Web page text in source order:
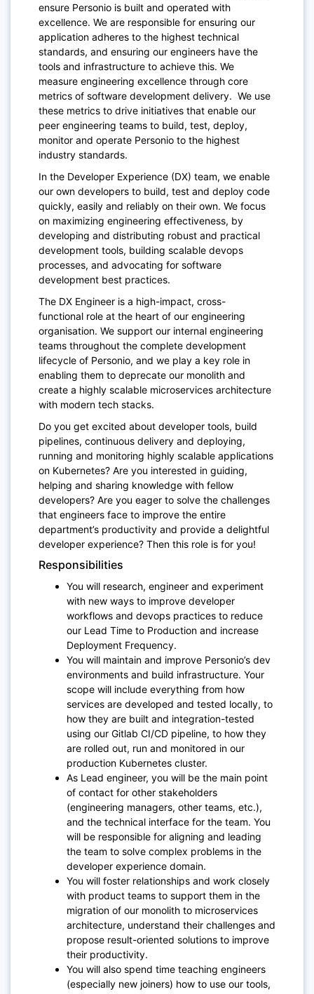
ensure Personio is built and operated with
excellence. We are responsible for ensuring our
application adheres to the highest technical
standards, and ensuring our engineers have the
tools and infrastructure to achieve this. We
measure engineering excellence through core
metrics of software development delivery. We use
these metrics to drive initiatives that enable our
peer engineering teams to build, test, deploy,
monitor and operate Personio to the highest
industry standards.
In the Developer Experience (DX) team, we enable
our own developers to build, test and deploy code
quickly, easily and reliably on their own. We focus
on maximizing engineering effectiveness, by
developing and distributing robust and practical
development tools, building scalable devops
processes, and advocating for software
development best practices.
The DX Engineer is a high-impact, cross-
functional role at the heart of our engineering
organisation. We support our internal engineering
teams throughout the complete development
lifecycle of Personio, and we play a key role in
enabling them to deprecate our monolith and
create a highly scalable microservices architecture
with modern tech stacks.
Do you get excited about developer tools, build
pipelines, continuous delivery and deploying,
running and monitoring highly scalable applications
on Kubernetes? Are you interested in guiding,
helping and sharing knowledge with fellow
developers? Are you eager to solve the challenges
that engineers face to improve the entire
department’s productivity and provide a delightful
developer experience? Then this role is for you!
Responsibilities
You will research, engineer and experiment
with new ways to improve developer
workflows and devops practices to reduce
our Lead Time to Production and increase
Deployment Frequency.
You will maintain and improve Personio’s dev
environments and build infrastructure. Your
scope will include everything from how
services are developed and tested locally, to
how they are built and integration-tested
using our Gitlab CI/CD pipeline, to how they
are rolled out, run and monitored in our
production Kubernetes cluster.
As Lead engineer, you will be the main point
of contact for other stakeholders
(engineering managers, other teams, etc.),
and the technical interface for the team. You
will be responsible for aligning and leading
the team to solve complex problems in the
developer experience domain.
You will foster relationships and work closely
with product teams to support them in the
migration of our monolith to microservices
architecture, understand their challenges and
propose result-oriented solutions to improve
their productivity.
You will also spend time teaching engineers
(especially new joiners) how to use our tools,